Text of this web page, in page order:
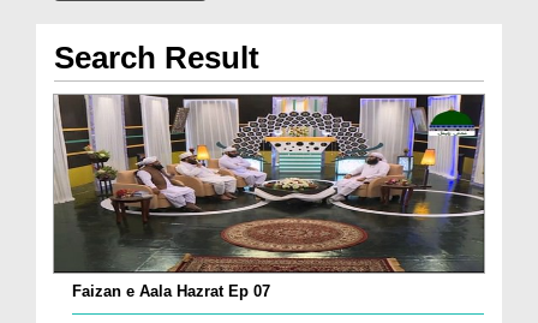
Search Result
Faizan e Aala Hazrat Ep 07